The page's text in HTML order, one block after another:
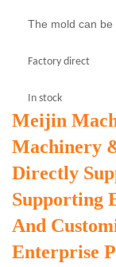
The mold can be
Factory direct
In stock
Meijin
Machinery
Directly
Supporting
And
Enterprise